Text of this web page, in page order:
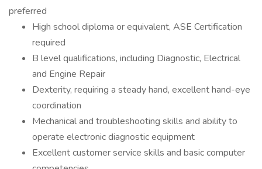
preferred
High school diploma or equivalent, ASE Certification
required
B level qualifications, including Diagnostic, Electrical
and Engine Repair
Dexterity, requiring a steady hand, excellent hand-eye
coordination
Mechanical and troubleshooting skills and ability to
operate electronic diagnostic equipment
Excellent customer service skills and basic computer